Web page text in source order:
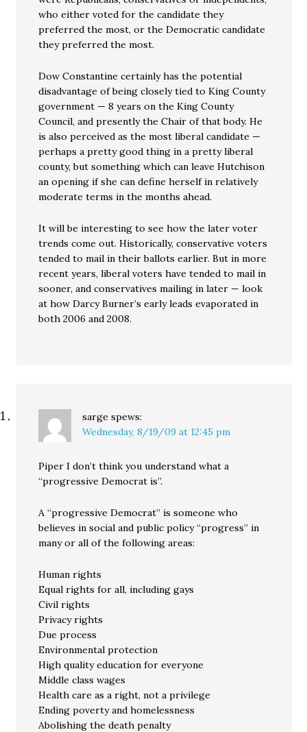
who either voted for the candidate they
preferred the most, or the Democratic candidate
they preferred the most.
Dow Constantine certainly has the potential
disadvantage of being closely tied to King County
government — 8 years on the King County
Council, and presently the Chair of that body. He
is also perceived as the most liberal candidate —
perhaps a pretty good thing in a pretty liberal
county, but something which can leave Hutchison
an opening if she can define herself in relatively
moderate terms in the months ahead.
It will be interesting to see how the later voter
trends come out. Historically, conservative voters
tended to mail in their ballots earlier. But in more
recent years, liberal voters have tended to mail in
sooner, and conservatives mailing in later — look
at how Darcy Burner’s early leads evaporated in
both 2006 and 2008.
sarge spews:
Wednesday, 8/19/09 at 12:45 pm
Piper I don’t think you understand what a
“progressive Democrat is”.
A “progressive Democrat” is someone who
believes in social and public policy “progress” in
many or all of the following areas:
Human rights
Equal rights for all, including gays
Civil rights
Privacy rights
Due process
Environmental protection
High quality education for everyone
Middle class wages
Health care as a right, not a privilege
Ending poverty and homelessness
Abolishing the death penalty